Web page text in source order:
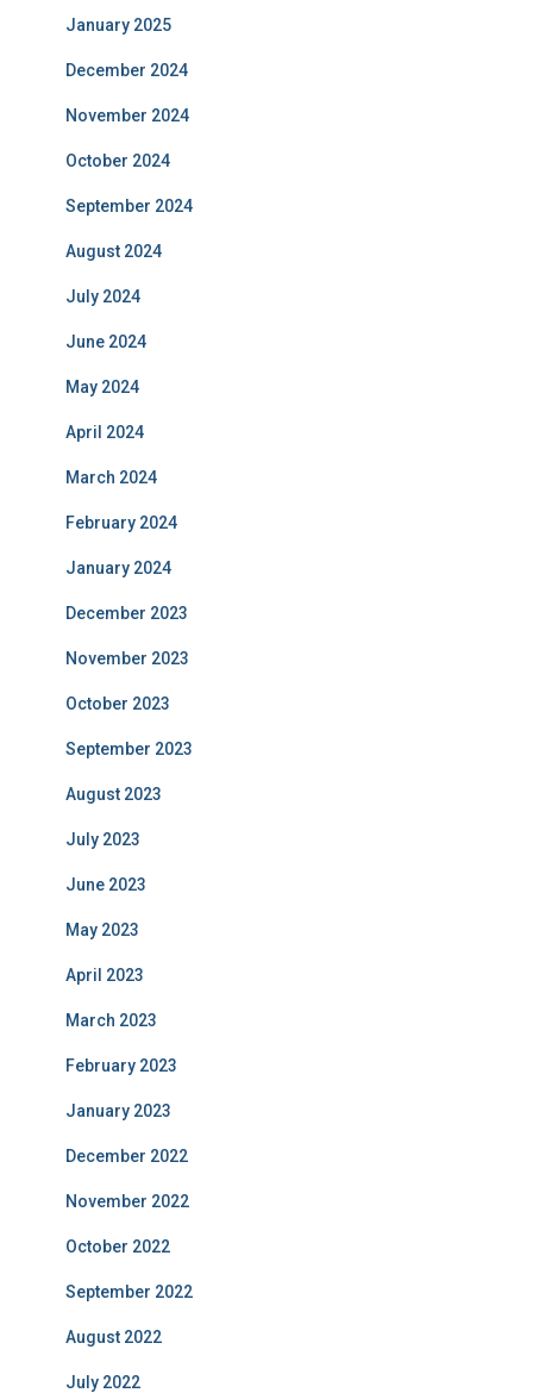
January 2025
December 2024
November 2024
October 2024
September 2024
August 2024
July 2024
June 2024
May 2024
April 2024
March 2024
February 2024
January 2024
December 2023
November 2023
October 2023
September 2023
August 2023
July 2023
June 2023
May 2023
April 2023
March 2023
February 2023
January 2023
December 2022
November 2022
October 2022
September 2022
August 2022
July 2022